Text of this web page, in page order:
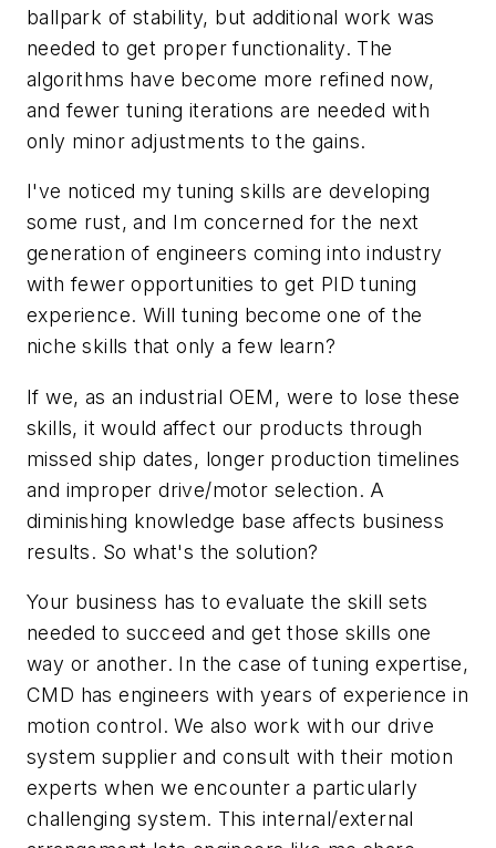
ballpark of stability, but additional work was
needed to get proper functionality. The
algorithms have become more refined now,
and fewer tuning iterations are needed with
only minor adjustments to the gains.
I've noticed my tuning skills are developing
some rust, and Im concerned for the next
generation of engineers coming into industry
with fewer opportunities to get PID tuning
experience. Will tuning become one of the
niche skills that only a few learn?
If we, as an industrial OEM, were to lose these
skills, it would affect our products through
missed ship dates, longer production timelines
and improper drive/motor selection. A
diminishing knowledge base affects business
results. So what's the solution?
Your business has to evaluate the skill sets
needed to succeed and get those skills one
way or another. In the case of tuning expertise,
CMD has engineers with years of experience in
motion control. We also work with our drive
system supplier and consult with their motion
experts when we encounter a particularly
challenging system. This internal/external